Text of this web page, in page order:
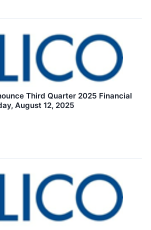
Third Quarter 2025 Financial
August 12, 2025